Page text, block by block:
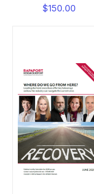
$150.00